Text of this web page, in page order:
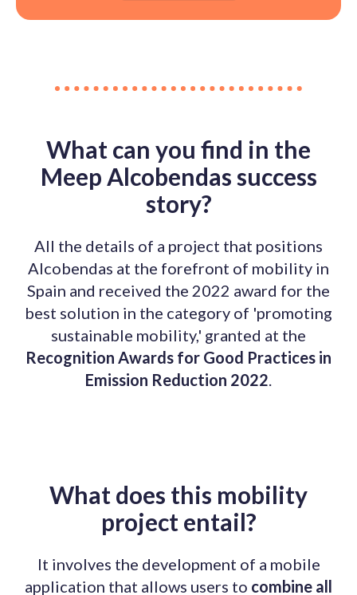
What can you find in the
Meep Alcobendas success
story?
All the details of a project that positions
Alcobendas at the forefront of mobility in
Spain and received the 2022 award for the
best solution in the category of 'promoting
sustainable mobility,' granted at the
Recognition Awards for Good Practices in
Emission Reduction 2022.
What does this mobility
project entail?
It involves the development of a mobile
application that allows users to combine all